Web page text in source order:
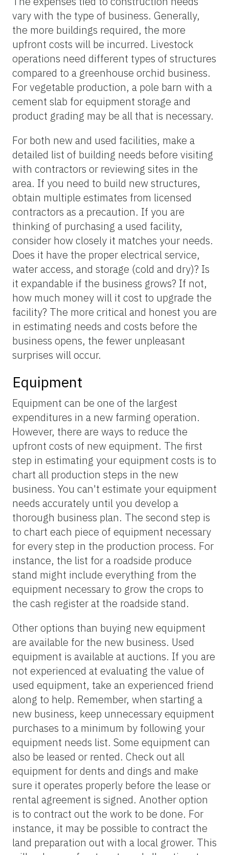
vary with the type of business. Generally,
the more buildings required, the more
upfront costs will be incurred. Livestock
operations need different types of structures
compared to a greenhouse orchid business.
For vegetable production, a pole barn with a
cement slab for equipment storage and
product grading may be all that is necessary.
For both new and used facilities, make a
detailed list of building needs before visiting
with contractors or reviewing sites in the
area. If you need to build new structures,
obtain multiple estimates from licensed
contractors as a precaution. If you are
thinking of purchasing a used facility,
consider how closely it matches your needs.
Does it have the proper electrical service,
water access, and storage (cold and dry)? Is
it expandable if the business grows? If not,
how much money will it cost to upgrade the
facility? The more critical and honest you are
in estimating needs and costs before the
business opens, the fewer unpleasant
surprises will occur.
Equipment
Equipment can be one of the largest
expenditures in a new farming operation.
However, there are ways to reduce the
upfront costs of new equipment. The first
step in estimating your equipment costs is to
chart all production steps in the new
business. You can't estimate your equipment
needs accurately until you develop a
thorough business plan. The second step is
to chart each piece of equipment necessary
for every step in the production process. For
instance, the list for a roadside produce
stand might include everything from the
equipment necessary to grow the crops to
the cash register at the roadside stand.
Other options than buying new equipment
are available for the new business. Used
equipment is available at auctions. If you are
not experienced at evaluating the value of
used equipment, take an experienced friend
along to help. Remember, when starting a
new business, keep unnecessary equipment
purchases to a minimum by following your
equipment needs list. Some equipment can
also be leased or rented. Check out all
equipment for dents and dings and make
sure it operates properly before the lease or
rental agreement is signed. Another option
is to contract out the work to be done. For
instance, it may be possible to contract the
land preparation out with a local grower. This